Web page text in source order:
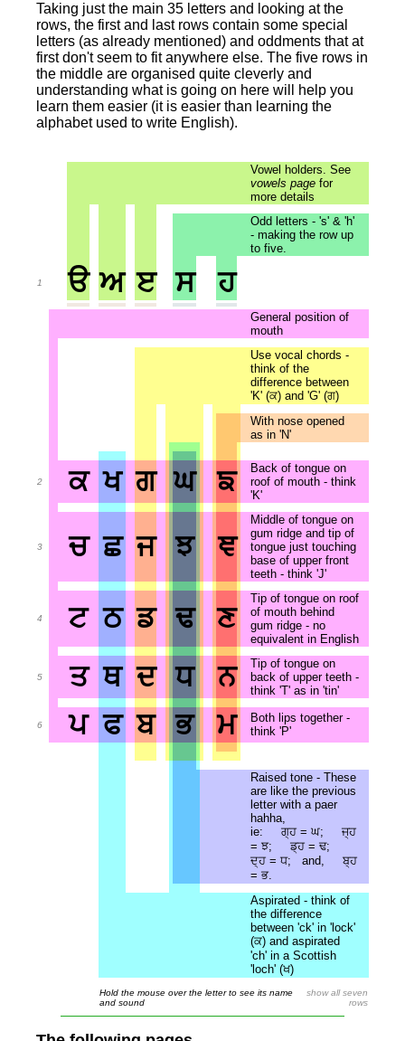
Taking just the main 35 letters and looking at the
rows, the first and last rows contain some special
letters (as already mentioned) and oddments that at
first don't seem to fit anywhere else. The five rows in
the middle are organised quite cleverly and
understanding what is going on here will help you
learn them easier (it is easier than learning the
alphabet used to write English).
Vowel holders. See
vowels page for
more details
Odd letters - 's' & 'h'
- making the row up
to five.
1 ੳ ਅ ੲ ਸ ਹ
General position of
mouth
Use vocal chords -
think of the
difference between
'K' (ਕ) and 'G' (ਗ)
With nose opened
as in 'N'
2 ਕ ਖ ਗ ਘ ਙ
Back of tongue on
roof of mouth - think
'K'
3 ਚ ਛ ਜ ਝ ਞ
Middle of tongue on
gum ridge and tip of
tongue just touching
base of upper front
teeth - think 'J'
4 ਟ ਠ ਡ ਢ ਣ
Tip of tongue on roof
of mouth behind
gum ridge - no
equivalent in English
5 ਤ ਥ ਦ ਧ ਨ
Tip of tongue on
back of upper teeth -
think 'T' as in 'tin'
6 ਪ ਫ ਬ ਭ ਮ
Both lips together -
think 'P'
Raised tone - These
are like the previous
letter with a paer
hahha,
ie: ਗ੍ਹ = ਘ; ਜ੍ਹ
= ਝ; ਡ੍ਹ = ਢ;
ਦ੍ਹ = ਧ; and, ਬ੍ਹ
= ਭ.
Aspirated - think of
the difference
between 'ck' in 'lock'
(ਕ) and aspirated
'ch' in a Scottish
'loch' (ਖ)
Hold the mouse over the letter to see its name
and sound
show all seven
rows